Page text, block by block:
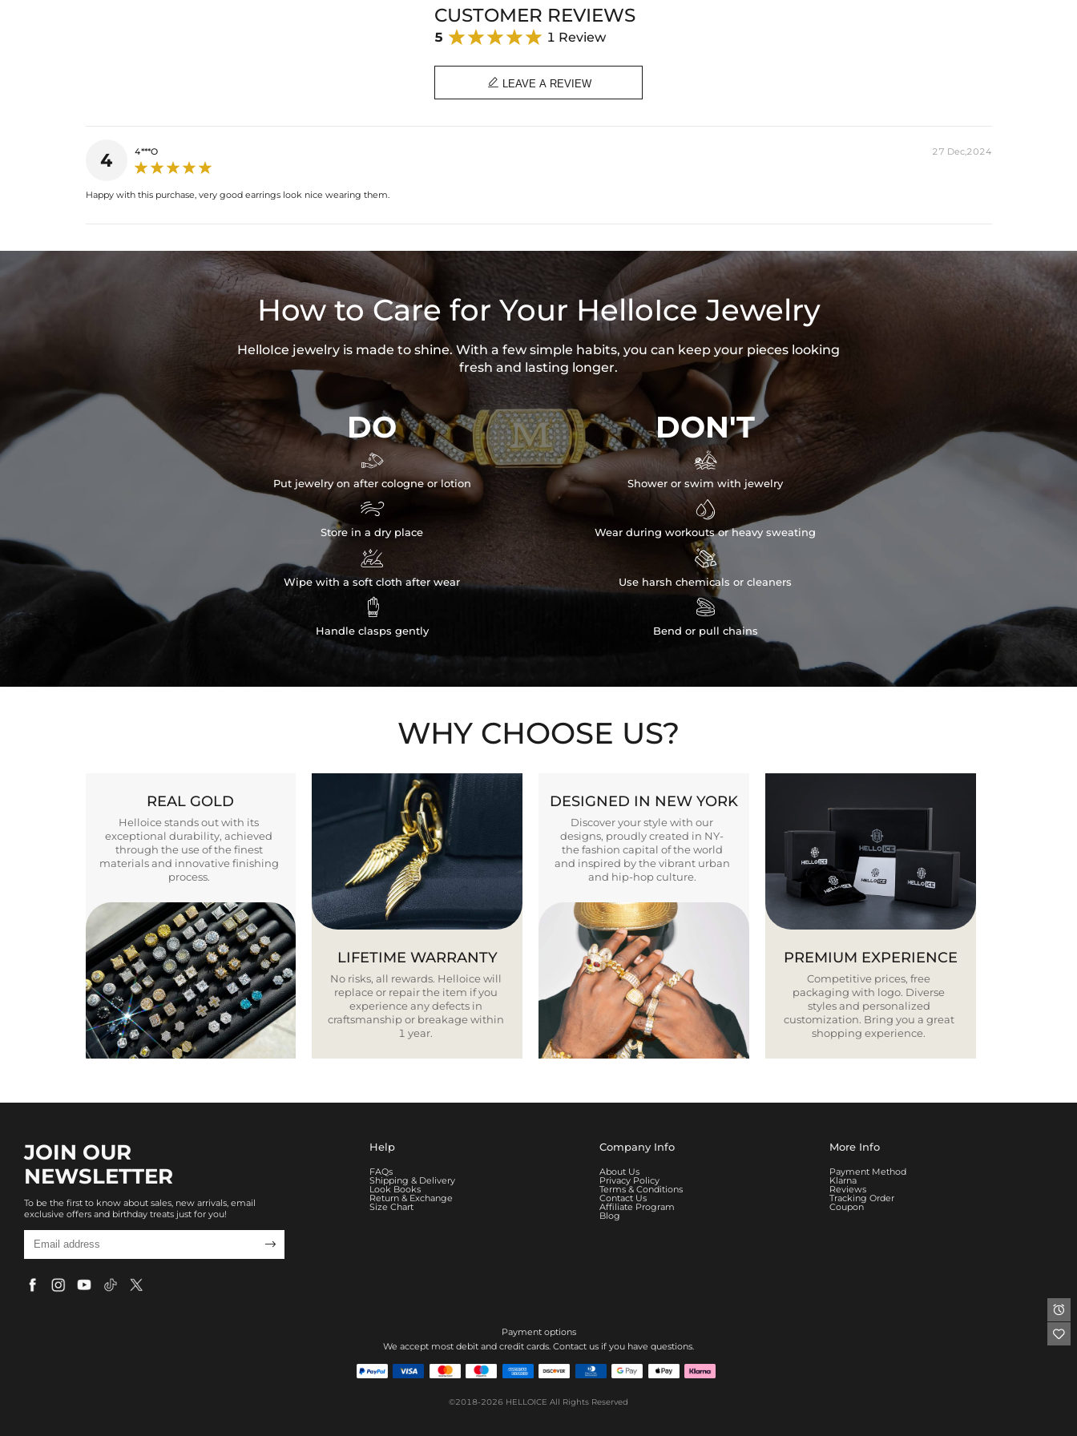
Product Type: EARRING
Brand: HELLOICE
CUSTOMER REVIEWS
5 1 Review
 LEAVE A REVIEW
4 4***O 27 Dec,2024
Happy with this purchase, very good earrings look nice wearing them.
How to Care for Your HelloIce Jewelry
HelloIce jewelry is made to shine. With a few simple habits, you can keep your pieces looking
fresh and lasting longer.
DO

Put jewelry on after cologne or lotion

Store in a dry place

Wipe with a soft cloth after wear

Handle clasps gently
DON'T

Shower or swim with jewelry

Wear during workouts or heavy sweating

Use harsh chemicals or cleaners

Bend or pull chains
WHY CHOOSE US?
REAL GOLD
Helloice stands out with its
exceptional durability, achieved
through the use of the finest
materials and innovative finishing
process.
LIFETIME WARRANTY
No risks, all rewards. Helloice will
replace or repair the item if you
experience any defects in
craftsmanship or breakage within
1 year.
DESIGNED IN NEW YORK
Discover your style with our
designs, proudly created in NY-
the fashion capital of the world
and inspired by the vibrant urban
and hip-hop culture.
PREMIUM EXPERIENCE
Competitive prices, free
packaging with logo. Diverse
styles and personalized
customization. Bring you a great
shopping experience.
JOIN OUR
NEWSLETTER
To be the first to know about sales, new arrivals, email
exclusive offers and birthday treats just for you!

Help
FAQs
Shipping & Delivery
Look Books
Return & Exchange
Size Chart
Company Info
About Us
Privacy Policy
Terms & Conditions
Contact Us
Affiliate Program
Blog
More Info
Payment Method
Klarna
Reviews
Tracking Order
Coupon
Payment options
We accept most debit and credit cards. Contact us if you have questions.
©2018-2026 HELLOICE All Rights Reserved